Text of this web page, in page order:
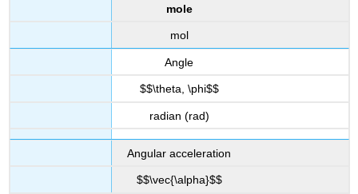
mole
mol
Angle
$$\theta, \phi$$
radian (rad)
Angular acceleration
$$\vec{\alpha}$$